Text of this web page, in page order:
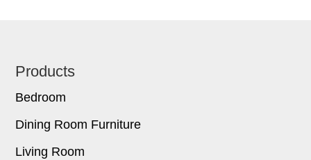
Footer
Products
Bedroom
Dining Room Furniture
Living Room